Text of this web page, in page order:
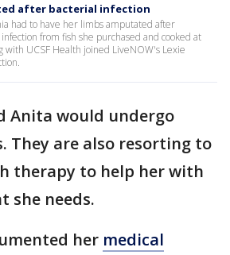
after bacterial infection
had to have her limbs amputated after
from fish she purchased and cooked at
with UCSF Health joined LiveNOW's Lexie
Anita would undergo
They are also resorting to
therapy to help her with
she needs.
her medical